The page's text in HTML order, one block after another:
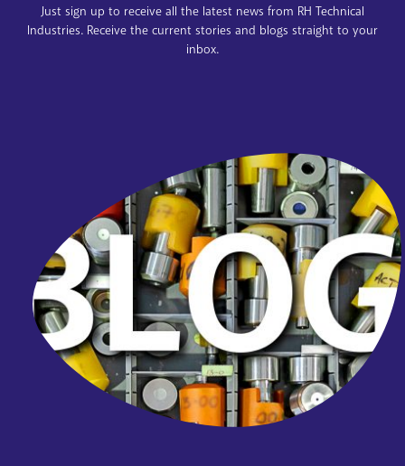
Just sign up to receive all the latest news from RH Technical
Industries. Receive the current stories and blogs straight to your
inbox.